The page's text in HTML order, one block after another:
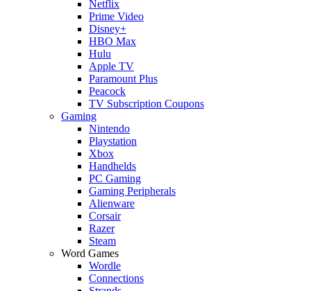
Netflix
Prime Video
Disney+
HBO Max
Hulu
Apple TV
Paramount Plus
Peacock
TV Subscription Coupons
Gaming
Nintendo
Playstation
Xbox
Handhelds
PC Gaming
Gaming Peripherals
Alienware
Corsair
Razer
Steam
Word Games
Wordle
Connections